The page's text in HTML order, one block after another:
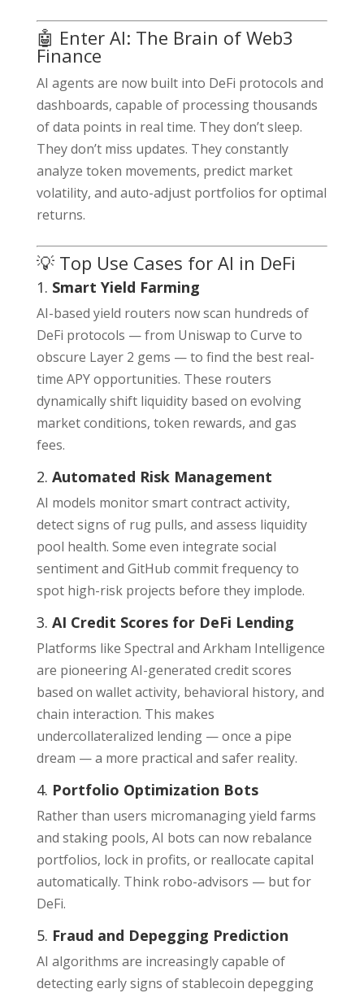
🤖 Enter AI: The Brain of Web3
Finance
AI agents are now built into DeFi protocols and
dashboards, capable of processing thousands
of data points in real time. They don’t sleep.
They don’t miss updates. They constantly
analyze token movements, predict market
volatility, and auto-adjust portfolios for optimal
returns.
💡 Top Use Cases for AI in DeFi
1. Smart Yield Farming
AI-based yield routers now scan hundreds of
DeFi protocols — from Uniswap to Curve to
obscure Layer 2 gems — to find the best real-
time APY opportunities. These routers
dynamically shift liquidity based on evolving
market conditions, token rewards, and gas
fees.
2. Automated Risk Management
AI models monitor smart contract activity,
detect signs of rug pulls, and assess liquidity
pool health. Some even integrate social
sentiment and GitHub commit frequency to
spot high-risk projects before they implode.
3. AI Credit Scores for DeFi Lending
Platforms like Spectral and Arkham Intelligence
are pioneering AI-generated credit scores
based on wallet activity, behavioral history, and
chain interaction. This makes
undercollateralized lending — once a pipe
dream — a more practical and safer reality.
4. Portfolio Optimization Bots
Rather than users micromanaging yield farms
and staking pools, AI bots can now rebalance
portfolios, lock in profits, or reallocate capital
automatically. Think robo-advisors — but for
DeFi.
5. Fraud and Depegging Prediction
AI algorithms are increasingly capable of
detecting early signs of stablecoin depegging